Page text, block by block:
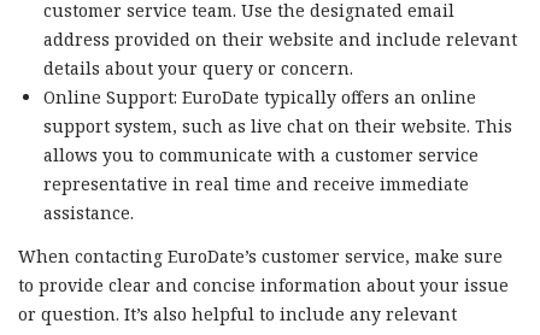
customer service team. Use the designated email
address provided on their website and include relevant
details about your query or concern.
Online Support: EuroDate typically offers an online
support system, such as live chat on their website. This
allows you to communicate with a customer service
representative in real time and receive immediate
assistance.
When contacting EuroDate’s customer service, make sure
to provide clear and concise information about your issue
or question. It’s also helpful to include any relevant